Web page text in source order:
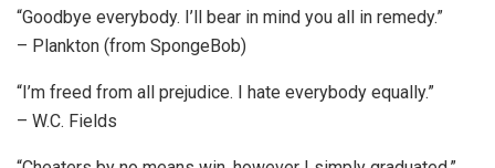
“Goodbye everybody. I’ll bear in mind you all in remedy.”
– Plankton (from SpongeBob)
“I’m freed from all prejudice. I hate everybody equally.”
– W.C. Fields